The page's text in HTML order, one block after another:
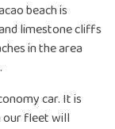
beach is
limestone cliffs
in the area
car. It is
our fleet will